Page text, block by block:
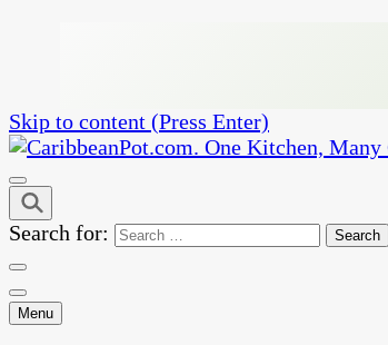
Skip to content (Press Enter)
CaribbeanPot.com
One Kitchen, Many Cultures
Search for:
Menu